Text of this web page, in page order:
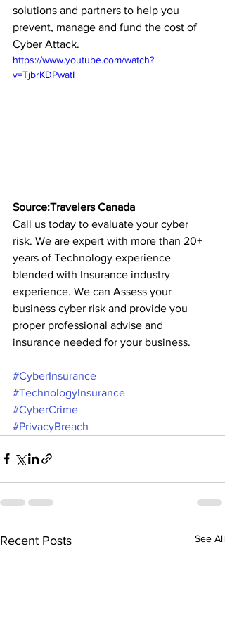
solutions and partners to help you
prevent, manage and fund the cost of
Cyber Attack.
https://www.youtube.com/watch?
v=TjbrKDPwatI
Source:Travelers Canada
Call us today to evaluate your cyber
risk. We are expert with more than 20+
years of Technology experience
blended with Insurance industry
experience. We can Assess your
business cyber risk and provide you
proper professional advise and
insurance needed for your business.
#CyberInsurance
#TechnologyInsurance
#CyberCrime
#PrivacyBreach
Recent Posts See All